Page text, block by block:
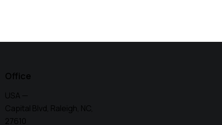
Office
USA —
Capital Blvd, Raleigh, NC,
27610